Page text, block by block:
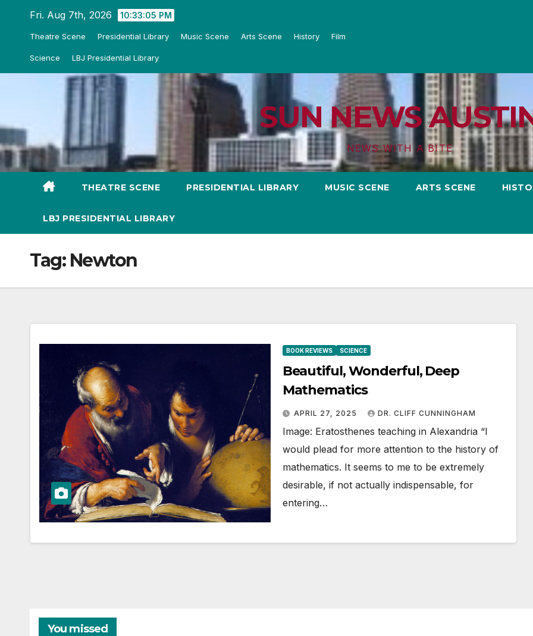
Fri. Aug 7th, 2026 10:33:05 PM
Theatre Scene Presidential Library Music Scene Arts Scene History Film
Science LBJ Presidential Library
SUN NEWS
NEWS WITH A BITE
THEATRE SCENE PRESIDENTIAL LIBRARY MUSIC SCENE ARTS SCENE
LBJ PRESIDENTIAL LIBRARY
Tag: Newton
BOOK REVIEWS SCIENCE
Beautiful, Wonderful, Deep
Mathematics
APRIL 27, 2025 DR. CLIFF CUNNINGHAM
Image: Eratosthenes teaching in Alexandria “I
would plead for more attention to the history of
mathematics. It seems to me to be extremely
desirable, if not actually indispensable, for
entering…
You missed